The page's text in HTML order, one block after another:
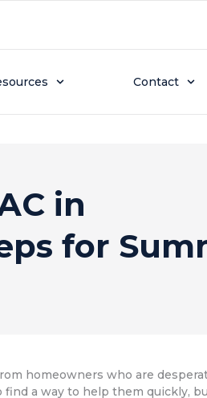
Contact
in
for
homeowners who are
a way to help them quickly,